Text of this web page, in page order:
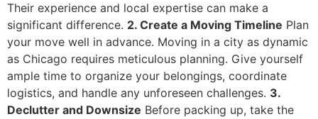
Their experience and local expertise can make a
significant difference. 2. Create a Moving Timeline Plan
your move well in advance. Moving in a city as dynamic
as Chicago requires meticulous planning. Give yourself
ample time to organize your belongings, coordinate
logistics, and handle any unforeseen challenges. 3.
Declutter and Downsize Before packing up, take the